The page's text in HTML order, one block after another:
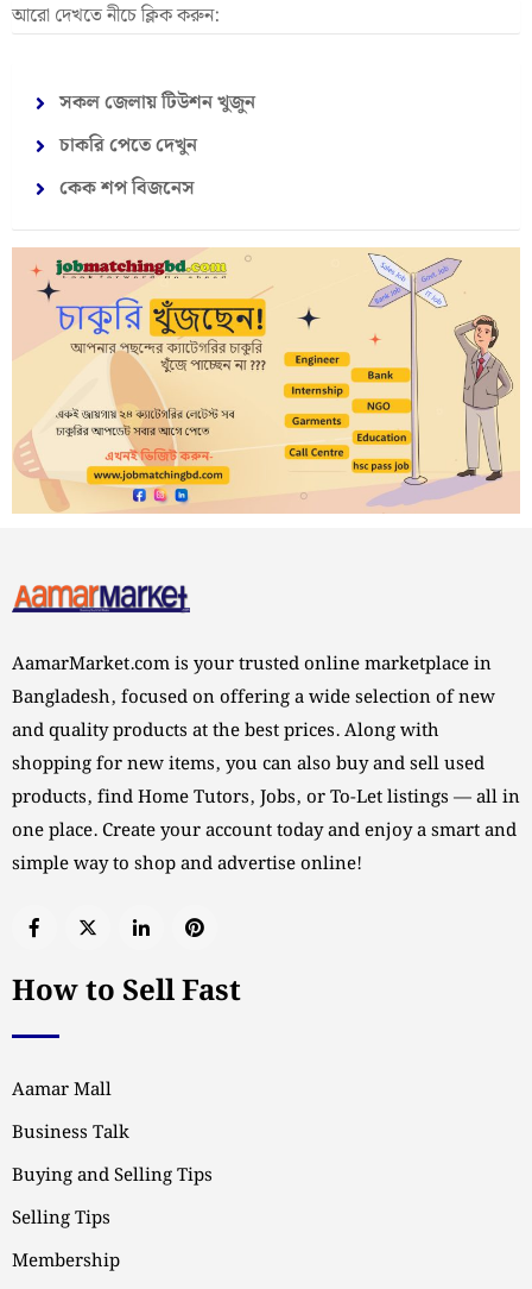
আরো দেখতে নীচে ক্লিক করুন:
সকল জেলায় টিউশন খুজুন
চাকরি পেতে দেখুন
কেক শপ বিজনেস
AamarMarket.com is your trusted online marketplace in
Bangladesh, focused on offering a wide selection of new
and quality products at the best prices. Along with
shopping for new items, you can also buy and sell used
products, find Home Tutors, Jobs, or To-Let listings — all in
one place. Create your account today and enjoy a smart and
simple way to shop and advertise online!
How to Sell Fast
Aamar Mall
Business Talk
Buying and Selling Tips
Selling Tips
Membership